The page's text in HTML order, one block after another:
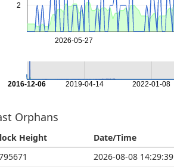
2026-05-27
2
2019-04-14 2022-01-08
2016-12-06
Orphans
Height
Date/Time
2026-08-08 14:29:39